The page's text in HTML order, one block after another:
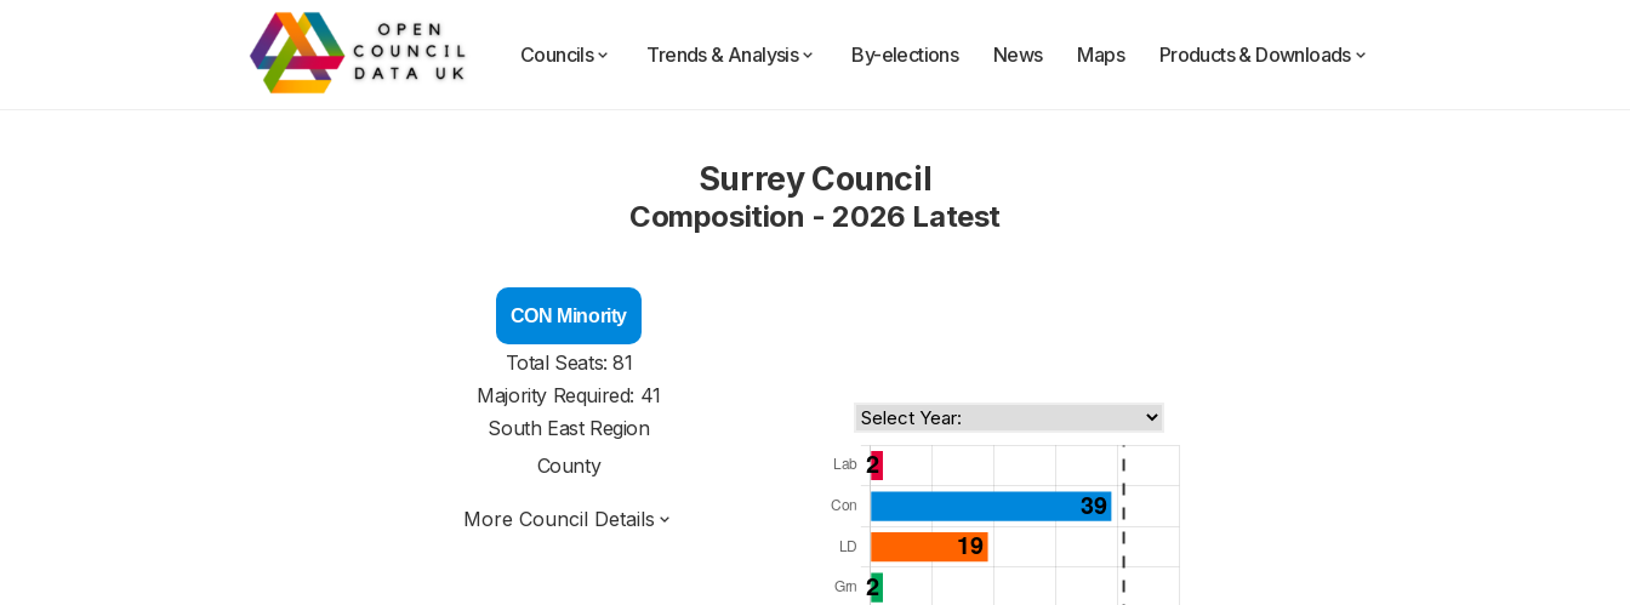
Councils Trends & Analysis By-elections News Maps Products & Downloads
Surrey Council
Composition - 2026 Latest
CON Minority
Total Seats: 81
Majority Required: 41
South East Region
County
More Council Details